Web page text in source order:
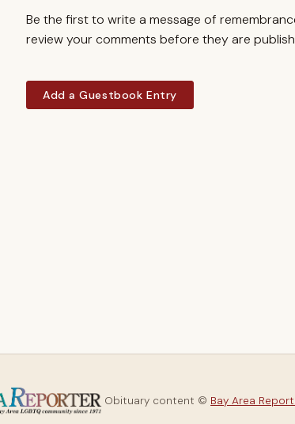
Be the first to write a message of
review your comments before they are
Add a Guestbook Entry
Obituary content © Bay Area